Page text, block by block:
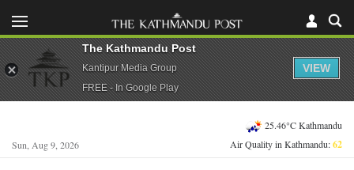
Sun, Aug 9, 2026
25.46°C Kathmandu
Air Quality in Kathmandu:62
The Kathmandu Post
Kantipur Media Group
FREE - In Google Play
VIEW